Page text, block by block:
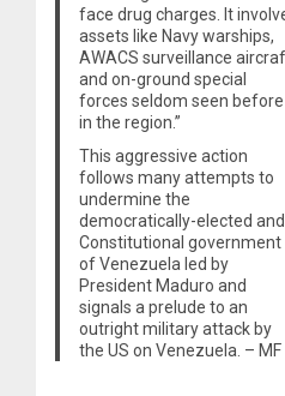
face drug charges. It
assets like Navy warships,
AWACS surveillance
and on-ground special
forces seldom seen before
in the region.”
This aggressive action
follows many attempts to
undermine the
democratically-elected and
Constitutional government
of Venezuela led by
President Maduro and
signals a prelude to an
outright military attack by
the US on Venezuela. – MF